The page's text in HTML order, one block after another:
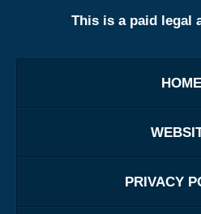
This is a paid legal
HOME
PRIVACY